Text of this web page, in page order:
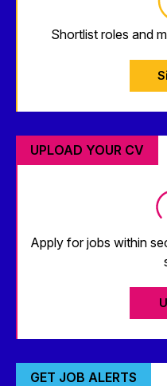
Shortlist roles and
UPLOAD YOUR CV
Apply for jobs within
GET JOB ALERTS